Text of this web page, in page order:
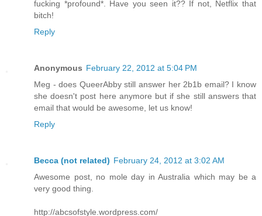
fucking *profound*. Have you seen it?? If not, Netflix that
bitch!
Reply
Anonymous February 22, 2012 at 5:04 PM
Meg - does QueerAbby still answer her 2b1b email? I know
she doesn't post here anymore but if she still answers that
email that would be awesome, let us know!
Reply
Becca (not related) February 24, 2012 at 3:02 AM
Awesome post, no mole day in Australia which may be a
very good thing.
http://abcsofstyle.wordpress.com/